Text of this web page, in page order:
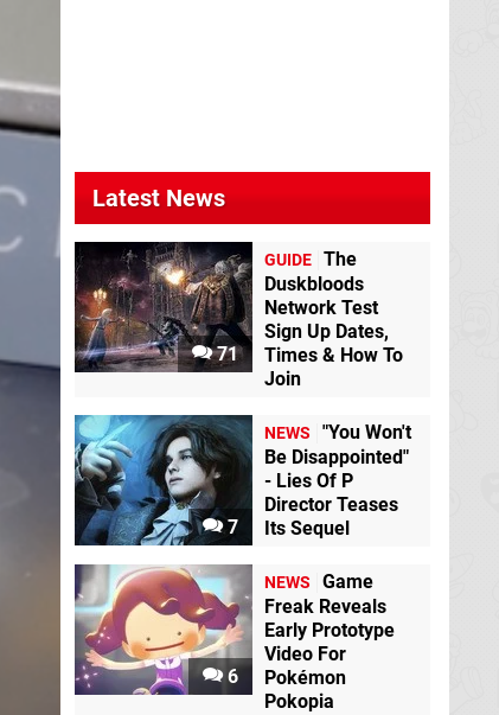
Latest News
71
GUIDE The
Duskbloods
Network Test
Sign Up Dates,
Times & How To
Join
7
NEWS
"You Won't
Be Disappointed"
- Lies Of P
Director Teases
Its Sequel
6
NEWS
Game
Freak Reveals
Early Prototype
Video For
Pokémon
Pokopia